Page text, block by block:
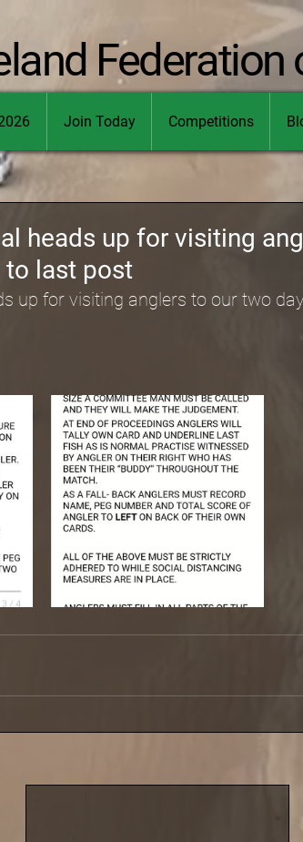
Federation
Join Today Competitions
heads up for visiting
to last post
up for visiting anglers to our two